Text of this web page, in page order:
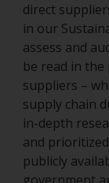
direct
in our
assess and
be read in
suppliers –
supply chain
in-depth
and
publicly